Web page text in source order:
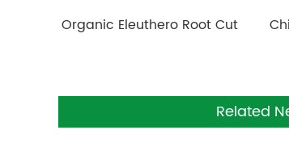
Organic Eleuthero Root Cut
Related